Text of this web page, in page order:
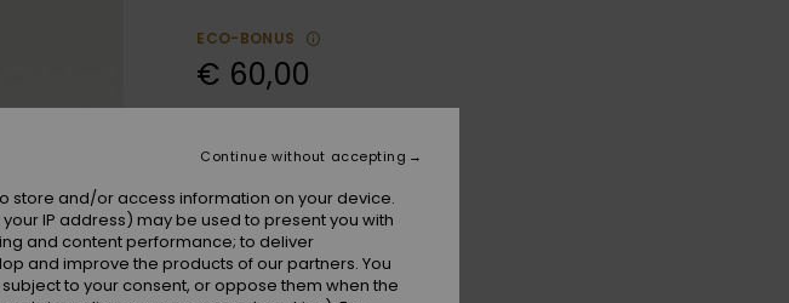
ECO-BONUS
€ 60,00
Colour Black Black Used
store and/or access information on your device.
IP address) may be used to present you with
and content performance; to deliver
and improve the products of our partners. You
to your consent, or oppose them when the
Continue without accepting